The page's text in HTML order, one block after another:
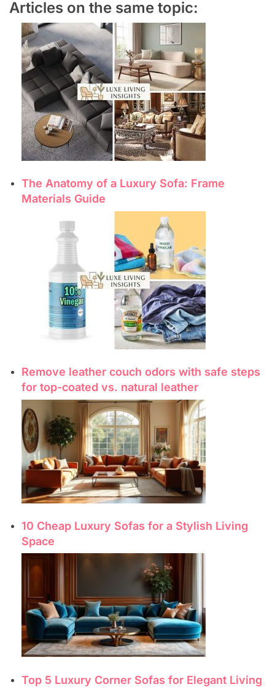
Articles on the same topic:
The Anatomy of a Luxury Sofa: Frame
Materials Guide
Remove leather couch odors with safe steps
for top-coated vs. natural leather
10 Cheap Luxury Sofas for a Stylish Living
Space
Top 5 Luxury Corner Sofas for Elegant Living